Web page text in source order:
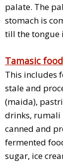
palate. The
stomach is
till the tongue
Tamasic food
This includes
stale and
(maida),
drinks, rumali
canned and
fermented
sugar, ice